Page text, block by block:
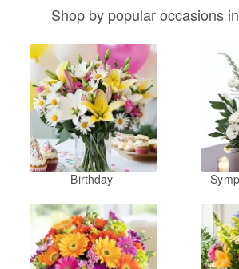
Shop by popular occasions
Birthday